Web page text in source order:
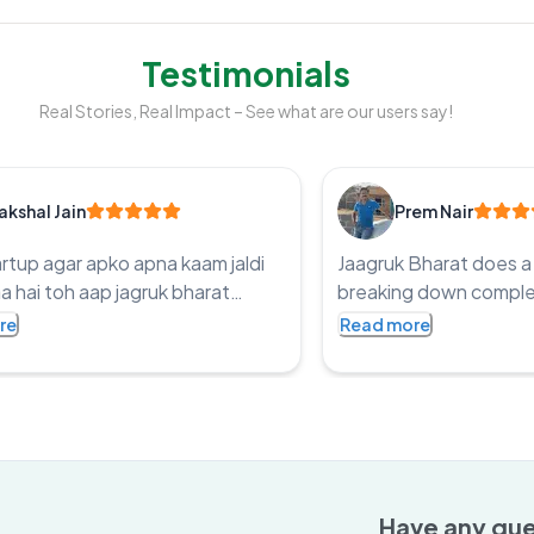
Testimonials
Real Stories, Real Impact – See what are our users say!
Jain
agar apko apna kaam jaldi
hai toh aap jagruk bharat
kaar sakta ho legit price and
genuine way Thanks Jagruk
Prem Nair
Jaagruk Bharat does
breaking down
easy-to-read articles
Read more
Have any